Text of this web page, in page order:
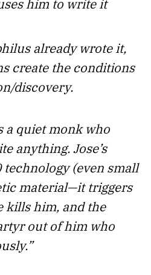
him to write it
already wrote it,
create the conditions
discovery.
a quiet monk who
anything. Jose’s
technology (even small
material—it triggers
kills him, and the
out of him who